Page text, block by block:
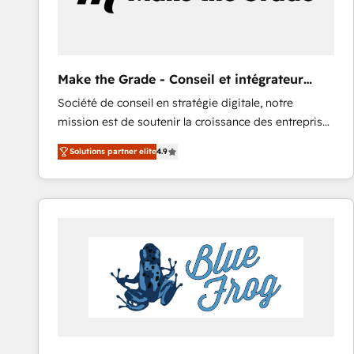
Make the Grade - Conseil et intégrateur
HubSpot
Société de conseil en stratégie digitale, notre
mission est de soutenir la croissance des entreprises
B2B à travers l’acquisition de nouveaux clients,
l'intégration CRM et le développement des revenus
auprès de vos comptes existants. En France et à
l'international, nous travaillons avec des ETI
startups florissantes. Nos 3 grandes expertises sont :
➤ L’intégration de CRM et de méthodologie RevOps
pour aligner les équipes marketing, commerciales et
support client (data migration, synchronisation API,
Solutions partner elite4.9